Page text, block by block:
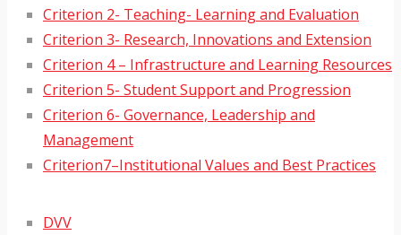
Criterion 2- Teaching- Learning and Evaluation
Criterion 3- Research, Innovations and Extension
Criterion 4 – Infrastructure and Learning Resources
Criterion 5- Student Support and Progression
Criterion 6- Governance, Leadership and
Management
Criterion7–Institutional Values and Best Practices
DVV